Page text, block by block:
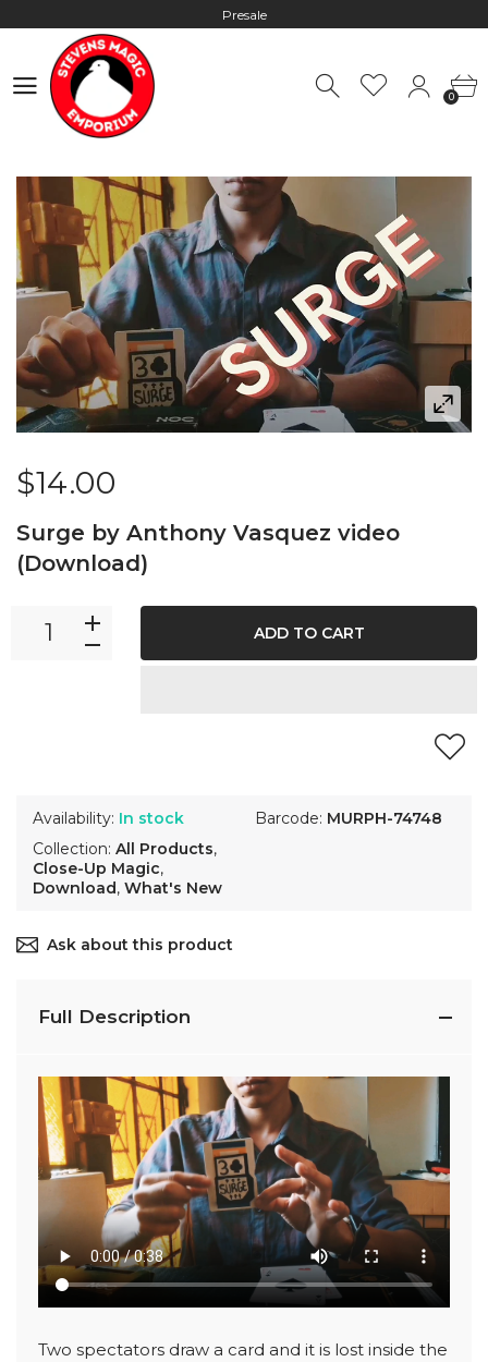
Presale
Worldwide Shipping - Most orders go out within 24 hours unless
0
$14.00
Surge by Anthony Vasquez video
(Download)
Availability: In stock
Collection: All Products,
Close-Up Magic,
Download, What's New
Barcode: MURPH-74748
ADD TO CART
Ask about this product
Full Description
Two spectators draw a card and it is lost inside the